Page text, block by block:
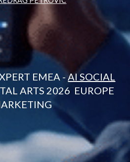
EMEA -AI SOCIAL
ARTS 2026 EUROPE